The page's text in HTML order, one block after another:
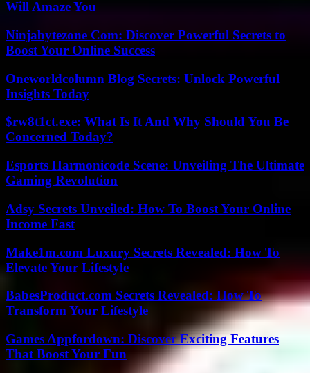
Will Amaze You
Ninjabytezone Com: Discover Powerful Secrets to
Boost Your Online Success
Oneworldcolumn Blog Secrets: Unlock Powerful
Insights Today
$rw8t1ct.exe: What Is It And Why Should You Be
Concerned Today?
Esports Harmonicode Scene: Unveiling The Ultimate
Gaming Revolution
Adsy Secrets Unveiled: How To Boost Your Online
Income Fast
Make1m.com Luxury Secrets Revealed: How To
Elevate Your Lifestyle
BabesProduct.com Secrets Revealed: How To
Transform Your Lifestyle
Games Appfordown: Discover Exciting Features
That Boost Your Fun